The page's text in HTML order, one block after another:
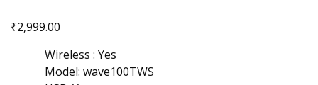
₹2,999.00
Wireless : Yes
Model: wave100TWS